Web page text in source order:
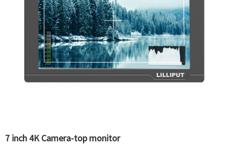
7 inch 4K Camera-top monitor